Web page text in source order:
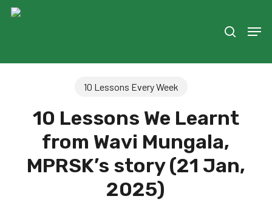
Skip
search
Menu
10 Lessons Every Week
10 Lessons We Learnt
from Wavi Mungala,
MPRSK’s story (21 Jan,
2025)